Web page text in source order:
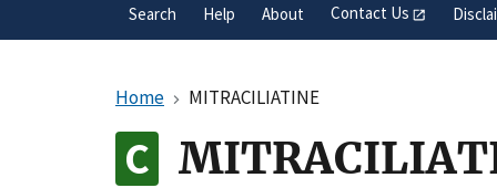
Search Help About Contact Us
Home MITRACILIATINE